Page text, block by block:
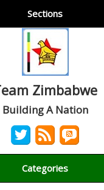
Sections
Zimbabwe
Building A Nation
Categories